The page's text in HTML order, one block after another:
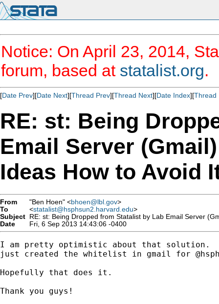
Notice: On April 23, 2014,
forum, based at statalist.org.
[Date Prev][Date Next][Thread Prev][Thread Next][Date Index][Thread
RE: st: Being
Email Server
Ideas How to Avoid
From "Ben Hoen" <bhoen@lbl.gov>
To
<statalist@hsphsun2.harvard.edu>
Subject RE: st: Being Dropped from Statalist by Lab Email Server
Date
Fri, 6 Sep 2013 14:43:06 -0400
I am pretty optimistic about that solution.
just created the whitelist in gmail for
Hopefully that does it.
Thank you guys!